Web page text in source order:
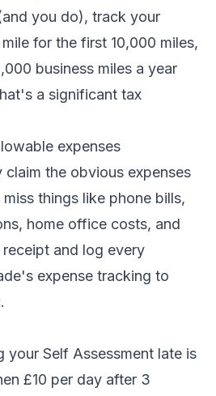
you do), track your
for the first 10,000 miles,
business miles a year
a significant tax
expenses
claim the obvious expenses
things like phone bills,
home office costs, and
and log every
expense tracking to
your Self Assessment late is
£10 per day after 3